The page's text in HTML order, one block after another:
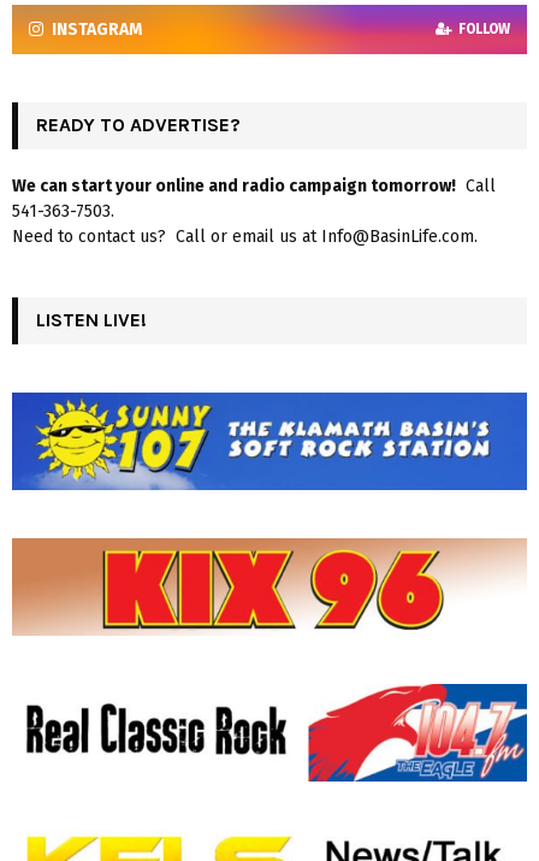
INSTAGRAM FOLLOW
READY TO ADVERTISE?
We can start your online and radio campaign tomorrow! Call
541-363-7503.
Need to contact us? Call or email us at Info@BasinLife.com.
LISTEN LIVE!